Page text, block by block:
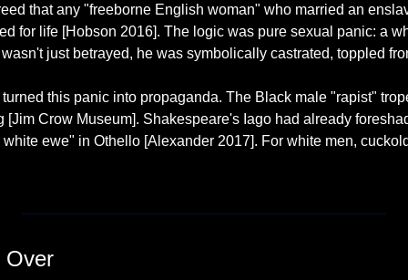
that any "freeborne English woman" who married an
for life [Hobson 2016]. The logic was pure sexual panic: a
just betrayed, he was symbolically castrated, toppled
this panic into propaganda. The Black male "rapist"
[Jim Crow Museum]. Shakespeare's Iago had already
ewe" in Othello [Alexander 2017]. For white men,
Over